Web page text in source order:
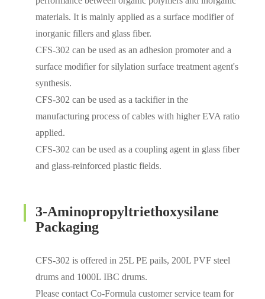
materials. It is mainly applied as a surface modifier of
inorganic fillers and glass fiber.
CFS-302 can be used as an adhesion promoter and a
surface modifier for silylation surface treatment agent's
synthesis.
CFS-302 can be used as a tackifier in the
manufacturing process of cables with higher EVA ratio
applied.
CFS-302 can be used as a coupling agent in glass fiber
and glass-reinforced plastic fields.
3-Aminopropyltriethoxysilane
Packaging
CFS-302 is offered in 25L PE pails, 200L PVF steel
drums and 1000L IBC drums.
Please contact Co-Formula customer service team for